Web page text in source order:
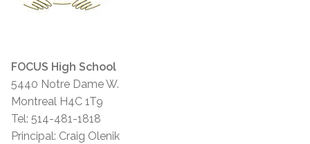
FOCUS High School
5440 Notre Dame W.
Montreal H4C 1T9
Tel: 514-481-1818
Principal: Craig Olenik